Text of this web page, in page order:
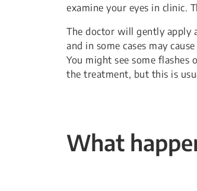
examine your eyes in clinic.
The doctor will gently apply
and in some cases may
You might see some flashes
the treatment, but this is
What